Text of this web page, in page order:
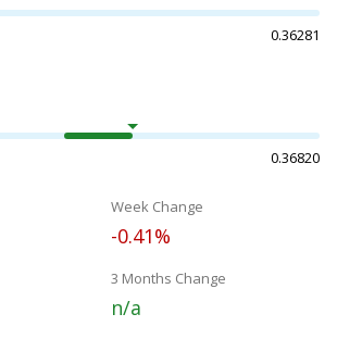
0.36281
0.36820
Week Change
-0.41%
3 Months Change
n/a